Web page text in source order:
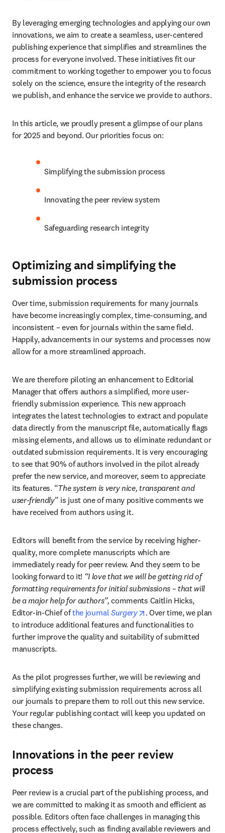
By leveraging emerging technologies and applying our own
innovations, we aim to create a seamless, user-centered
publishing experience that simplifies and streamlines the
process for everyone involved. These initiatives fit our
commitment to working together to empower you to focus
solely on the science, ensure the integrity of the research
we publish, and enhance the service we provide to authors.
In this article, we proudly present a glimpse of our plans
for 2025 and beyond. Our priorities focus on:
Simplifying the submission process
Innovating the peer review system
Safeguarding research integrity
Optimizing and simplifying the
submission process
Over time, submission requirements for many journals
have become increasingly complex, time-consuming, and
inconsistent – even for journals within the same field.
Happily, advancements in our systems and processes now
allow for a more streamlined approach.
We are therefore piloting an enhancement to Editorial
Manager that offers authors a simplified, more user-
friendly submission experience. This new approach
integrates the latest technologies to extract and populate
data directly from the manuscript file, automatically flags
missing elements, and allows us to eliminate redundant or
outdated submission requirements. It is very encouraging
to see that 90% of authors involved in the pilot already
prefer the new service, and moreover, seem to appreciate
its features. “The system is very nice, transparent and
user-friendly” is just one of many positive comments we
have received from authors using it.
Editors will benefit from the service by receiving higher-
quality, more complete manuscripts which are
immediately ready for peer review. And they seem to be
looking forward to it! “I love that we will be getting rid of
formatting requirements for initial submissions – that will
be a major help for authors”, comments Caitlin Hicks,
Editor-in-Chief of the journal Surgery opens in new tab/
. Over time, we plan
to introduce additional features and functionalities to
further improve the quality and suitability of submitted
manuscripts.
As the pilot progresses further, we will be reviewing and
simplifying existing submission requirements across all
our journals to prepare them to roll out this new service.
Your regular publishing contact will keep you updated on
these changes.
Innovations in the peer review
process
Peer review is a crucial part of the publishing process, and
we are committed to making it as smooth and efficient as
possible. Editors often face challenges in managing this
process effectively, such as finding available reviewers and